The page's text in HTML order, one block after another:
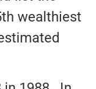
wealthiest